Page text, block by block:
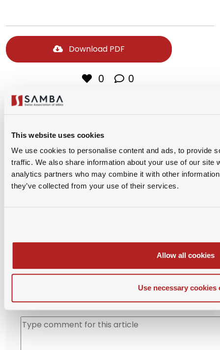
This website uses cookies
We use cookies to personalise content and ads, to provide
traffic. We also share information about your use of our site
analytics partners who may combine it with other
they’ve collected from your use of their services.
Allow all cookies
Use necessary cookies
Download PDF
0 0
Share Via